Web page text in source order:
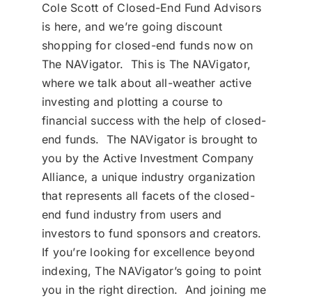
Cole Scott of Closed-End Fund Advisors
is here, and we’re going discount
shopping for closed-end funds now on
The NAVigator. This is The NAVigator,
where we talk about all-weather active
investing and plotting a course to
financial success with the help of closed-
end funds. The NAVigator is brought to
you by the Active Investment Company
Alliance, a unique industry organization
that represents all facets of the closed-
end fund industry from users and
investors to fund sponsors and creators.
If you’re looking for excellence beyond
indexing, The NAVigator’s going to point
you in the right direction. And joining me